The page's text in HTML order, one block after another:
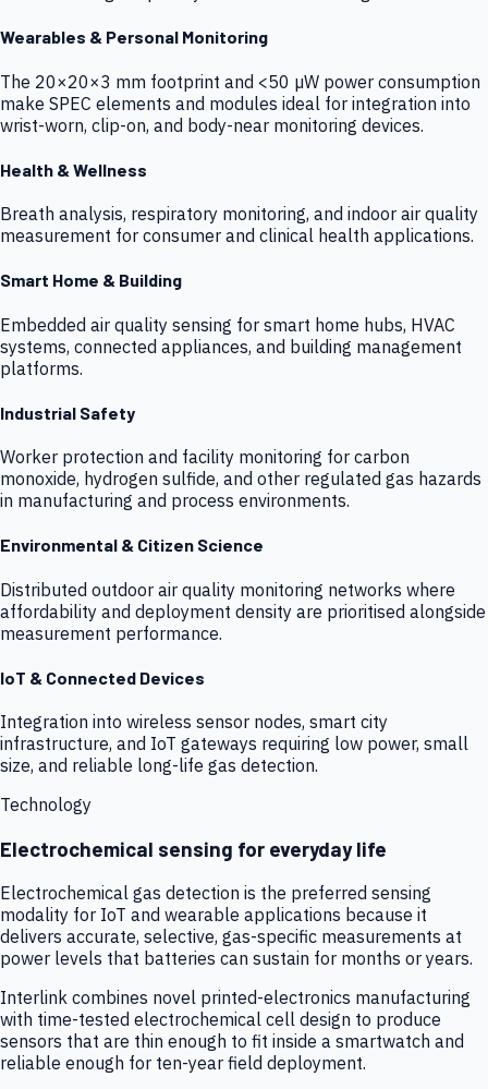
Wearables & Personal Monitoring
The 20×20×3 mm footprint and <50 µW power consumption
make SPEC elements and modules ideal for integration into
wrist-worn, clip-on, and body-near monitoring devices.
Health & Wellness
Breath analysis, respiratory monitoring, and indoor air quality
measurement for consumer and clinical health applications.
Smart Home & Building
Embedded air quality sensing for smart home hubs, HVAC
systems, connected appliances, and building management
platforms.
Industrial Safety
Worker protection and facility monitoring for carbon
monoxide, hydrogen sulfide, and other regulated gas hazards
in manufacturing and process environments.
Environmental & Citizen Science
Distributed outdoor air quality monitoring networks where
affordability and deployment density are prioritised alongside
measurement performance.
IoT & Connected Devices
Integration into wireless sensor nodes, smart city
infrastructure, and IoT gateways requiring low power, small
size, and reliable long-life gas detection.
Technology
Electrochemical sensing for everyday life
Electrochemical gas detection is the preferred sensing
modality for IoT and wearable applications because it
delivers accurate, selective, gas-specific measurements at
power levels that batteries can sustain for months or years.
Interlink combines novel printed-electronics manufacturing
with time-tested electrochemical cell design to produce
sensors that are thin enough to fit inside a smartwatch and
reliable enough for ten-year field deployment.